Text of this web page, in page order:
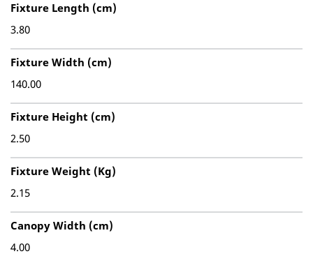
Fixture Length (cm)
3.80
Fixture Width (cm)
140.00
Fixture Height (cm)
2.50
Fixture Weight (Kg)
2.15
Canopy Width (cm)
4.00